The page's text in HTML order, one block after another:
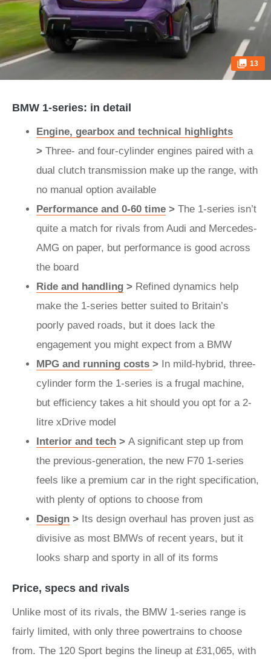
13
BMW 1-series: in detail
Engine, gearbox and technical highlights
> Three- and four-cylinder engines paired with a
dual clutch transmission make up the range, with
no manual option available
Performance and 0-60 time > The 1-series isn’t
quite a match for rivals from Audi and Mercedes-
AMG on paper, but performance is good across
the board
Ride and handling > Refined dynamics help
make the 1-series better suited to Britain’s
poorly paved roads, but it does lack the
engagement you might expect from a BMW
MPG and running costs > In mild-hybrid, three-
cylinder form the 1-series is a frugal machine,
but efficiency takes a hit should you opt for a 2-
litre xDrive model
Interior and tech > A significant step up from
the previous-generation, the new F70 1-series
feels like a premium car in the right specification,
with plenty of options to choose from
Design > Its design overhaul has proven just as
divisive as most BMWs of recent years, but it
looks sharp and sporty in all of its forms
Price, specs and rivals
Unlike most of its rivals, the BMW 1-series range is
fairly limited, with only three powertrains to choose
from. The 120 Sport begins the lineup at £31,065, with